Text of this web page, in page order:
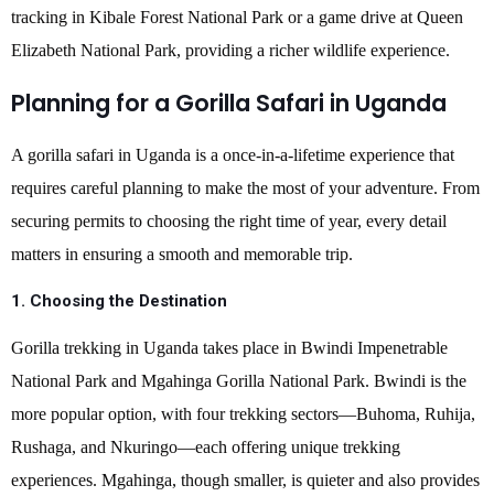
tracking in Kibale Forest National Park or a game drive at Queen
Elizabeth National Park, providing a richer wildlife experience.
Planning for a Gorilla Safari in Uganda
A gorilla safari in Uganda is a once-in-a-lifetime experience that
requires careful planning to make the most of your adventure. From
securing permits to choosing the right time of year, every detail
matters in ensuring a smooth and memorable trip.
1. Choosing the Destination
Gorilla trekking in Uganda takes place in Bwindi Impenetrable
National Park and Mgahinga Gorilla National Park. Bwindi is the
more popular option, with four trekking sectors—Buhoma, Ruhija,
Rushaga, and Nkuringo—each offering unique trekking
experiences. Mgahinga, though smaller, is quieter and also provides